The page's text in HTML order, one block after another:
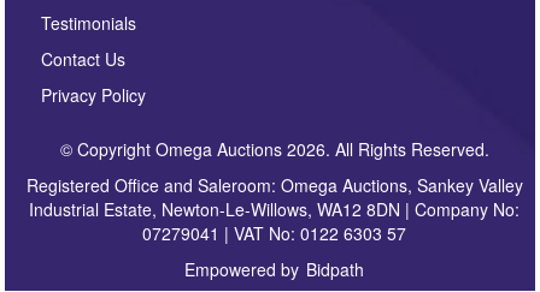
Testimonials
Contact Us
Privacy Policy
© Copyright Omega Auctions 2026. All Rights Reserved.
Registered Office and Saleroom: Omega Auctions, Sankey Valley
Industrial Estate, Newton-Le-Willows, WA12 8DN | Company No:
07279041 | VAT No: 0122 6303 57
Empowered by Bidpath